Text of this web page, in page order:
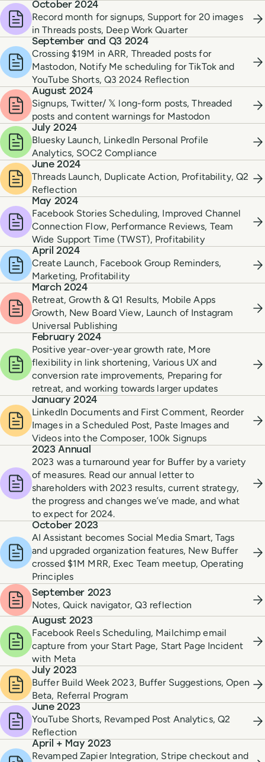
October 2024
Record month for signups, Support for 20 images
in Threads posts, Deep Work Quarter
September and Q3 2024
Crossing $19M in ARR, Threaded posts for
Mastodon, Notify Me scheduling for TikTok and
YouTube Shorts, Q3 2024 Reflection
August 2024
Signups, Twitter/ 𝕏 long-form posts, Threaded
posts and content warnings for Mastodon
July 2024
Bluesky Launch, LinkedIn Personal Profile
Analytics, SOC2 Compliance
June 2024
Threads Launch, Duplicate Action, Profitability, Q2
Reflection
May 2024
Facebook Stories Scheduling, Improved Channel
Connection Flow, Performance Reviews, Team
Wide Support Time (TWST), Profitability
April 2024
Create Launch, Facebook Group Reminders,
Marketing, Profitability
March 2024
Retreat, Growth & Q1 Results, Mobile Apps
Growth, New Board View, Launch of Instagram
Universal Publishing
February 2024
Positive year-over-year growth rate, More
flexibility in link shortening, Various UX and
conversion rate improvements, Preparing for
retreat, and working towards larger updates
January 2024
LinkedIn Documents and First Comment, Reorder
Images in a Scheduled Post, Paste Images and
Videos into the Composer, 100k Signups
2023 Annual
2023 was a turnaround year for Buffer by a variety
of measures. Read our annual letter to
shareholders with 2023 results, current strategy,
the progress and changes we’ve made, and what
to expect for 2024.
October 2023
AI Assistant becomes Social Media Smart, Tags
and upgraded organization features, New Buffer
crossed $1M MRR, Exec Team meetup, Operating
Principles
September 2023
Notes, Quick navigator, Q3 reflection
August 2023
Facebook Reels Scheduling, Mailchimp email
capture from your Start Page, Start Page Incident
with Meta
July 2023
Buffer Build Week 2023, Buffer Suggestions, Open
Beta, Referral Program
June 2023
YouTube Shorts, Revamped Post Analytics, Q2
Reflection
April + May 2023
Revamped Zapier Integration, Stripe checkout and